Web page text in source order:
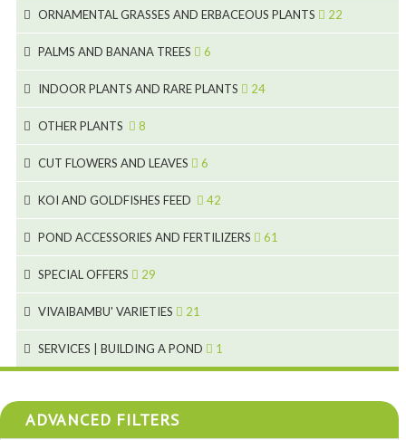
8
11
3
4
2
5
9
2
53
5
9
9
7
15
ORNAMENTAL GRASSES AND ERBACEOUS PLANTS 22
10
PALMS AND BANANA TREES 6
3
INDOOR PLANTS AND RARE PLANTS 24
19
OTHER PLANTS 8
CUT FLOWERS AND LEAVES 6
2
1
2
KOI AND GOLDFISHES FEED 42
28
10
7
1
POND ACCESSORIES AND FERTILIZERS 61
4
4
SPECIAL OFFERS 29
VIVAIBAMBU' VARIETIES 21
SERVICES | BUILDING A POND 1
ADVANCED FILTERS